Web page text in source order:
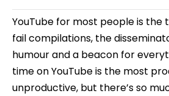
YouTube for most people is the
fail compilations, the
humour and a beacon for
time on YouTube is the most
unproductive, but there’s so